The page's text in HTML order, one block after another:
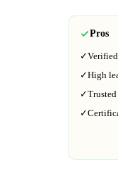
Pros
✓Verified
✓High
✓
✓